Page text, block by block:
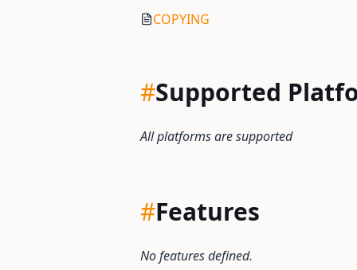
COPYING
#Supported
All platforms are supported
#Features
No features defined.